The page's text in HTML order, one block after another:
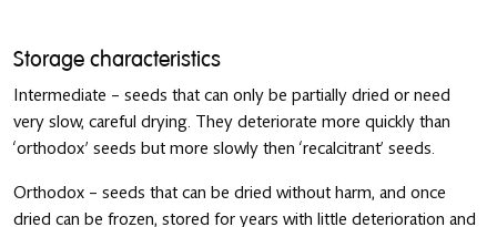
Storage characteristics
Intermediate – seeds that can only be partially dried or need
very slow, careful drying. They deteriorate more quickly than
‘orthodox’ seeds but more slowly then ‘recalcitrant’ seeds.
Orthodox – seeds that can be dried without harm, and once
dried can be frozen, stored for years with little deterioration and